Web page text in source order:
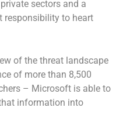
sectors and a
responsibility to heart
of the threat landscape
of more than 8,500
– Microsoft is able to
information into